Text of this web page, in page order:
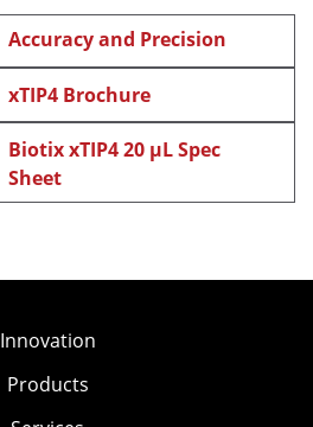
Accuracy and Precision
xTIP4 Brochure
Biotix xTIP4 20 μL Spec
Sheet
Innovation
Products